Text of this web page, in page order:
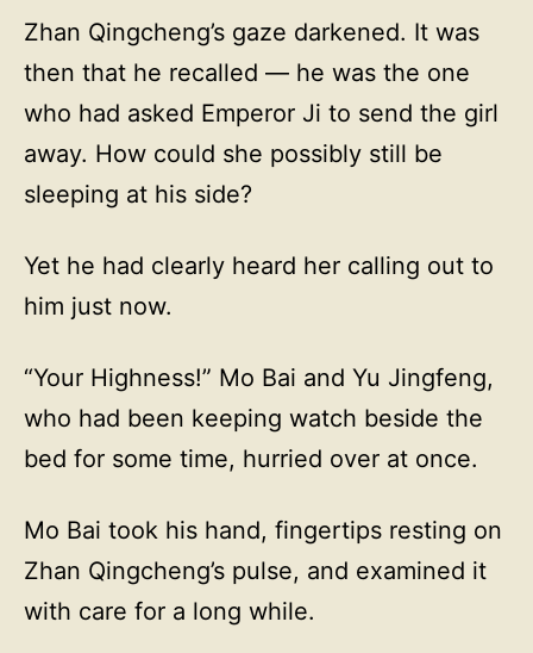
Zhan Qingcheng’s gaze darkened. It was
then that he recalled — he was the one
who had asked Emperor Ji to send the girl
away. How could she possibly still be
sleeping at his side?
Yet he had clearly heard her calling out to
him just now.
“Your Highness!” Mo Bai and Yu Jingfeng,
who had been keeping watch beside the
bed for some time, hurried over at once.
Mo Bai took his hand, fingertips resting on
Zhan Qingcheng’s pulse, and examined it
with care for a long while.